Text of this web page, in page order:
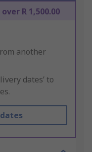
R 1,500.00
another
dates’ to